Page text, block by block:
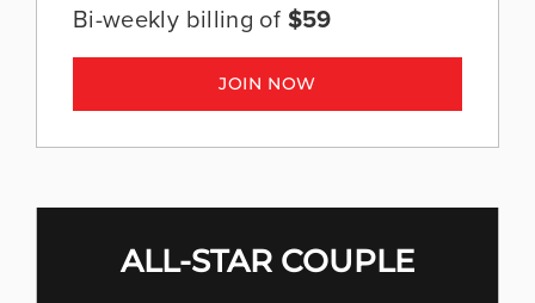
Bi-weekly billing of $59
JOIN NOW
ALL-STAR COUPLE